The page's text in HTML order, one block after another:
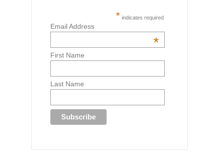
* indicates required
Email Address
*
First Name
Last Name